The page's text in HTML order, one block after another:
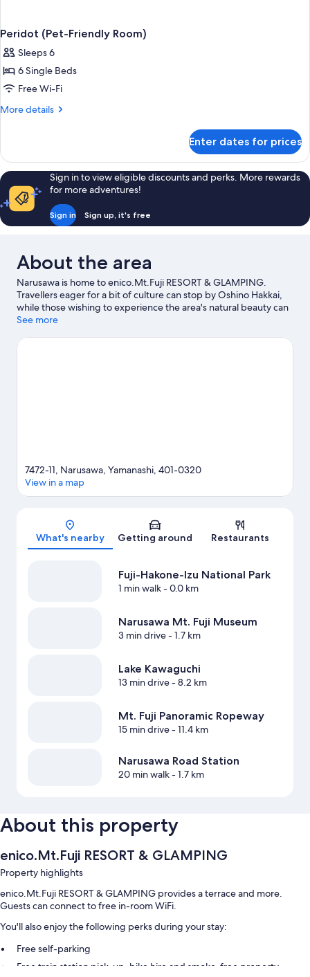
Peridot (Pet-Friendly Room)
Sleeps 6
6 Single Beds
Free Wi-Fi
More details
More
(Pet-
Friendly
Room)
Enter dates for prices
Sign in to view eligible discounts and perks. More rewards
for more adventures!
Sign in Sign up, it's free
About the area
Narusawa is home to enico.Mt.Fuji RESORT & GLAMPING.
Travellers eager for a bit of culture can stop by Oshino Hakkai,
while those wishing to experience the area's natural beauty can
explore Lake Kawaguchi and Mount Fuji. Looking to enjoy an
Hall or Kose Sports Park.
See more
Map
7472-11, Narusawa, Yamanashi, 401-0320
View in a map
What's nearby Getting around Restaurants
Fuji-Hakone-Izu National Park
1 min walk- 0.0 km
Narusawa Mt. Fuji Museum
3 min drive- 1.7 km
Lake Kawaguchi
13 min drive- 8.2 km
Mt. Fuji Panoramic Ropeway
15 min drive- 11.4 km
Narusawa Road Station
20 min walk- 1.7 km
About this property
enico.Mt.Fuji RESORT & GLAMPING
Property highlights
enico.Mt.Fuji RESORT & GLAMPING provides a terrace and more.
Guests can connect to free in-room WiFi.
You'll also enjoy the following perks during your stay:
Free self-parking
Free train station pick-up, bike hire and smoke-free property